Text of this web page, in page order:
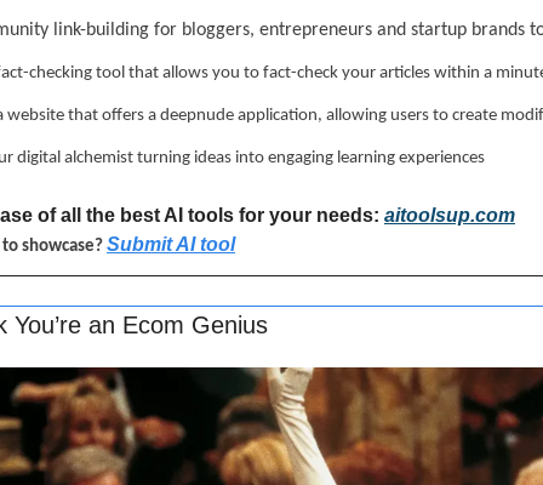
link-building for bloggers, entrepreneurs and startup brands
checking tool that allows you to fact-check your articles within a
website that offers a deepnude application, allowing users to create
digital alchemist turning ideas into engaging learning experiences
of all the best AI tools for your needs: aitoolsup.com
showcase? Submit AI tool
You’re an Ecom Genius